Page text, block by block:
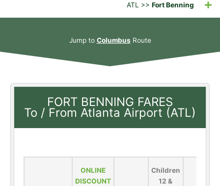
ATL >> Fort Benning
Jump to Columbus Route
FORT BENNING FARES
To / From Atlanta Airport (ATL)
ONLINE
DISCOUNT
Children
12 &